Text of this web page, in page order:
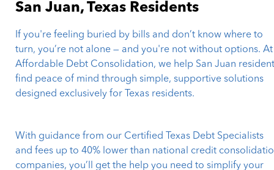
San Juan, Texas Residents
If you're feeling buried by bills and don’t know where to
turn, you’re not alone — and you're not without options. At
Affordable Debt Consolidation, we help San Juan
find peace of mind through simple, supportive solutions
designed exclusively for Texas residents.
With guidance from our Certified Texas Debt Specialists
and fees up to 40% lower than national credit
companies, you’ll get the help you need to simplify your